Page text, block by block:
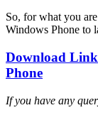
So, for what you
Windows Phone to
Download
Phone
If you have any